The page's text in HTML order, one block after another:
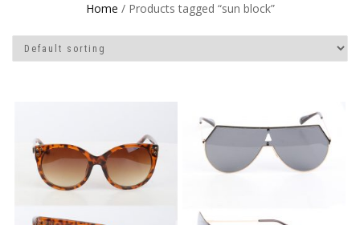
Home / Products tagged “sun block”